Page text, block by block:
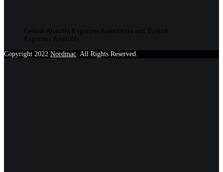
Central Anatolia Exporters Association and Turkish
Exporters Assembly
Copyright 2022 Nordmac . All Rights Reserved.